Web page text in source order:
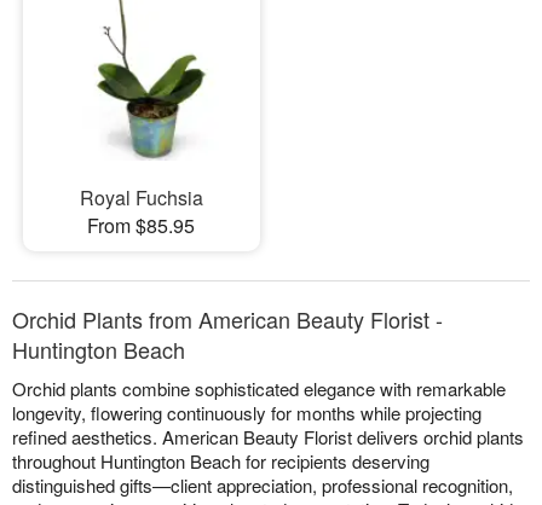
Royal Fuchsia
From $85.95
Orchid Plants from American Beauty Florist -
Huntington Beach
Orchid plants combine sophisticated elegance with remarkable
longevity, flowering continuously for months while projecting
refined aesthetics. American Beauty Florist delivers orchid plants
throughout Huntington Beach for recipients deserving
distinguished gifts—client appreciation, professional recognition,